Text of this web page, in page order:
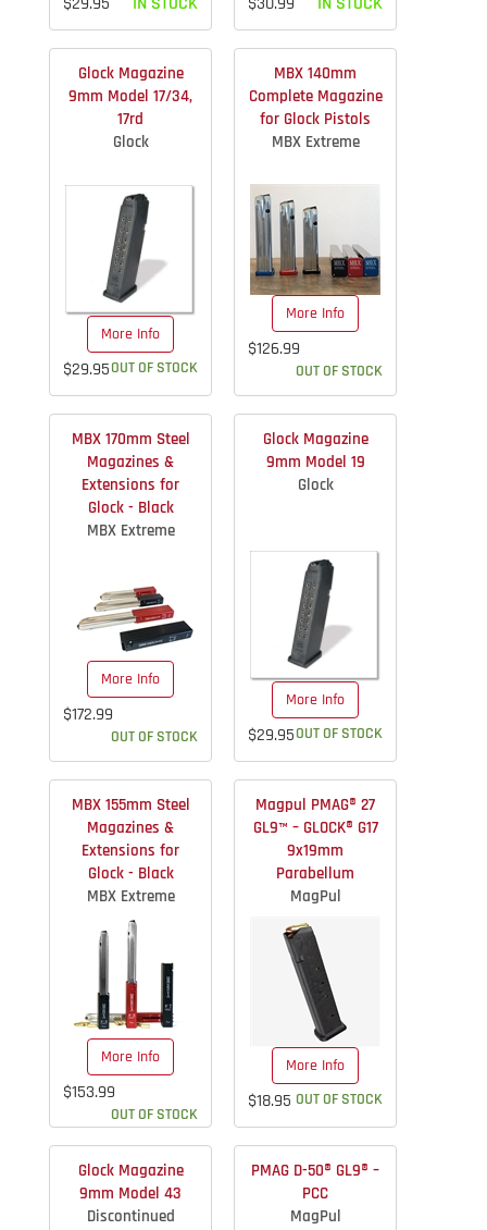
Glock Magazine
9mm Model 17/34,
17rd
Glock
More Info
$29.95OUT OF STOCK
MBX 140mm
Complete Magazine
for Glock Pistols
MBX Extreme
More Info
$126.99
OUT OF STOCK
MBX 170mm Steel
Magazines &
Extensions for
Glock - Black
MBX Extreme
More Info
$172.99
OUT OF STOCK
Glock Magazine
9mm Model 19
Glock
More Info
$29.95OUT OF STOCK
MBX 155mm Steel
Magazines &
Extensions for
Glock - Black
MBX Extreme
More Info
$153.99
OUT OF STOCK
Magpul PMAG® 27
GL9™ – GLOCK® G17
9x19mm
Parabellum
MagPul
More Info
$18.95 OUT OF STOCK
Glock Magazine
9mm Model 43
Discontinued
PMAG D-50® GL9® –
PCC
MagPul